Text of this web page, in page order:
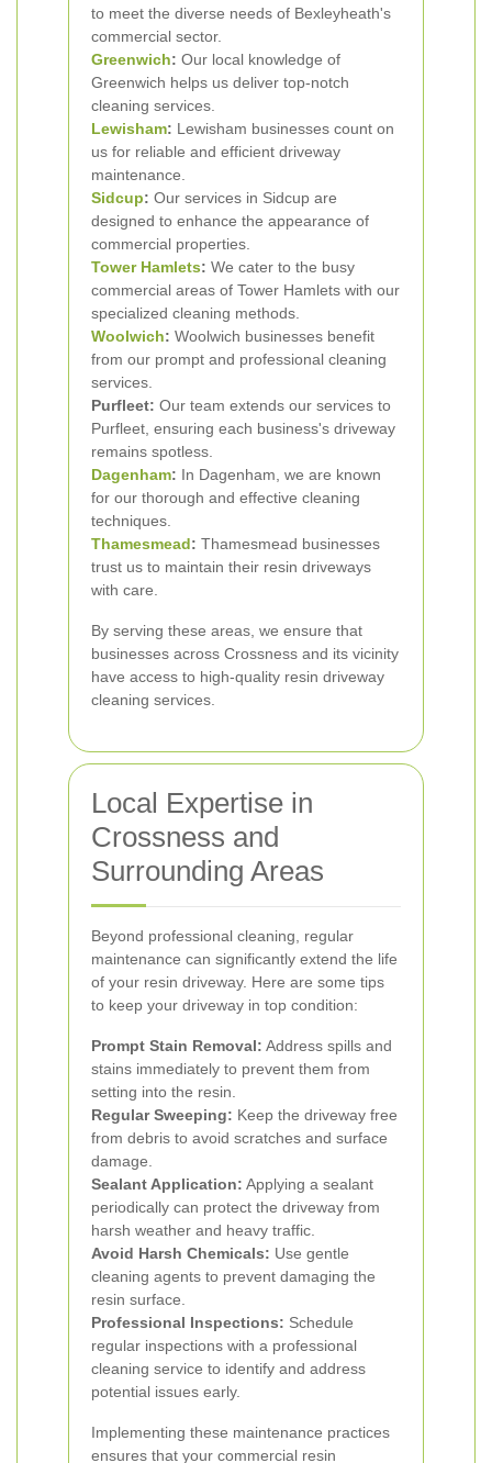
to meet the diverse needs of Bexleyheath's
commercial sector.
Greenwich: Our local knowledge of
Greenwich helps us deliver top-notch
cleaning services.
Lewisham: Lewisham businesses count on
us for reliable and efficient driveway
maintenance.
Sidcup: Our services in Sidcup are
designed to enhance the appearance of
commercial properties.
Tower Hamlets: We cater to the busy
commercial areas of Tower Hamlets with our
specialized cleaning methods.
Woolwich: Woolwich businesses benefit
from our prompt and professional cleaning
services.
Purfleet: Our team extends our services to
Purfleet, ensuring each business's driveway
remains spotless.
Dagenham: In Dagenham, we are known
for our thorough and effective cleaning
techniques.
Thamesmead: Thamesmead businesses
trust us to maintain their resin driveways
with care.
By serving these areas, we ensure that
businesses across Crossness and its vicinity
have access to high-quality resin driveway
cleaning services.
Local Expertise in
Crossness and
Surrounding Areas
Beyond professional cleaning, regular
maintenance can significantly extend the life
of your resin driveway. Here are some tips
to keep your driveway in top condition:
Prompt Stain Removal: Address spills and
stains immediately to prevent them from
setting into the resin.
Regular Sweeping: Keep the driveway free
from debris to avoid scratches and surface
damage.
Sealant Application: Applying a sealant
periodically can protect the driveway from
harsh weather and heavy traffic.
Avoid Harsh Chemicals: Use gentle
cleaning agents to prevent damaging the
resin surface.
Professional Inspections: Schedule
regular inspections with a professional
cleaning service to identify and address
potential issues early.
Implementing these maintenance practices
ensures that your commercial resin